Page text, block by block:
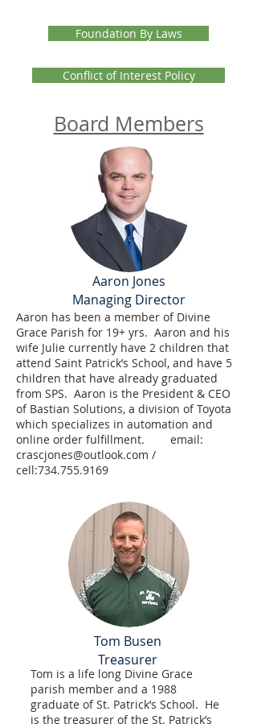
Foundation By Laws
Conflict of Interest Policy
Board Members
Aaron Jones
Managing Director
Aaron has been a member of Divine
Grace Parish for 19+ yrs. Aaron and his
wife Julie currently have 2 children that
attend Saint Patrick’s School, and have 5
children that have already graduated
from SPS. Aaron is the President & CEO
of Bastian Solutions, a division of Toyota
which specializes in automation and
online order fulfillment. email:
crascjones@outlook.com /
cell:734.755.9169
Tom is a life long Divine Grace
parish member and a 1988
graduate of St. Patrick’s School. He
is the treasurer of the St. Patrick’s
Tom Busen
Treasurer